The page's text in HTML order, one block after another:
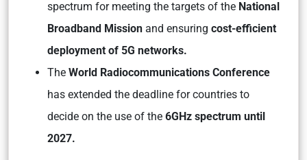
spectrum for meeting the targets of the National
Broadband Mission and ensuring cost-efficient
deployment of 5G networks.
The World Radiocommunications Conference
has extended the deadline for countries to
decide on the use of the 6GHz spectrum until
2027.